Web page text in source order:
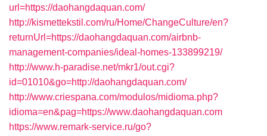
url=https://daohangdaquan.com/
http://kismettekstil.com/ru/Home/ChangeCulture/en?
returnUrl=https://daohangdaquan.com/airbnb-
management-companies/ideal-homes-133899219/
http://www.h-paradise.net/mkr1/out.cgi?
id=01010&go=http://daohangdaquan.com/
http://www.criespana.com/modulos/midioma.php?
idioma=en&pag=https://www.daohangdaquan.com
https://www.remark-service.ru/go?